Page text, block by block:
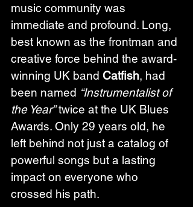
music community was
immediate and profound. Long,
best known as the frontman and
creative force behind the award-
winning UK band Catfish, had
been named “Instrumentalist of
the Year” twice at the UK Blues
Awards. Only 29 years old, he
left behind not just a catalog of
powerful songs but a lasting
impact on everyone who
crossed his path.